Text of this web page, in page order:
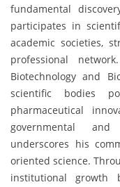
fundamental
participates in
academic societies,
professional
Biotechnology and
scientific bodies
pharmaceutical
governmental
underscores his
oriented science.
institutional